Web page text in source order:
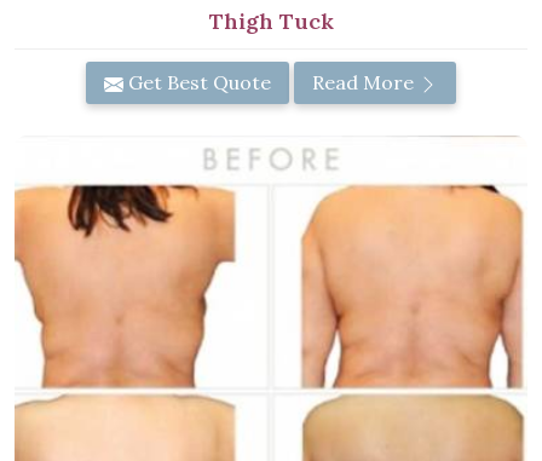
Thigh Tuck
Get Best Quote Read More